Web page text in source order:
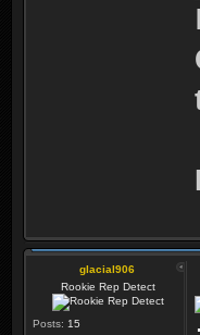
glacial906
Rookie Rep Detect
Posts: 15